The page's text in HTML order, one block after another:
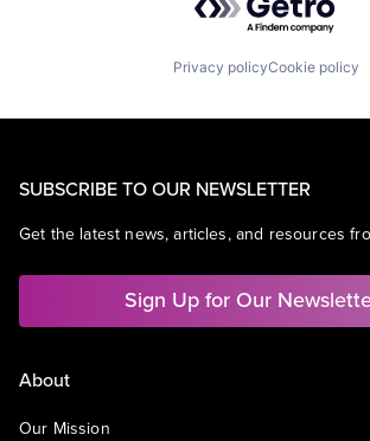
Privacy policyCookie policy
SUBSCRIBE TO OUR NEWSLETTER
Get the latest news, articles, and resources
Sign Up for Our
About
Our Mission